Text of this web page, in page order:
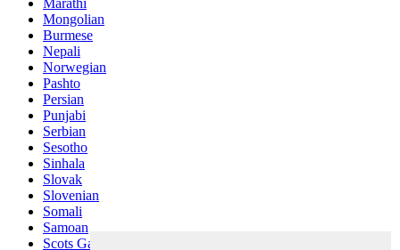
Mongolian
Burmese
Nepali
Norwegian
Pashto
Persian
Punjabi
Serbian
Sesotho
Sinhala
Slovak
Slovenian
Somali
Samoan
Scots Gaelic